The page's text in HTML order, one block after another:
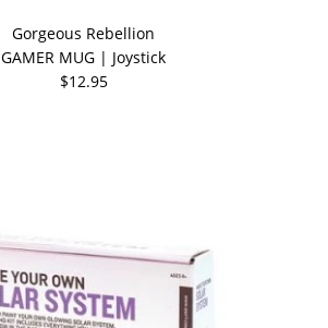
Gorgeous Rebellion
GAMER MUG | Joystick
$12.95